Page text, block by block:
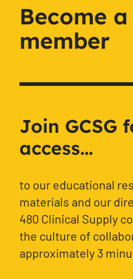
Become a
member
Join GCSG
access...
to our educational
materials and our
480 Clinical Supply
the culture of
approximately 3